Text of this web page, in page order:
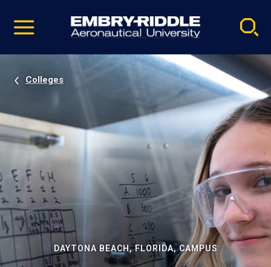
video
Navigation
Colleges
DAYTONA BEACH, FLORIDA, CAMPUS